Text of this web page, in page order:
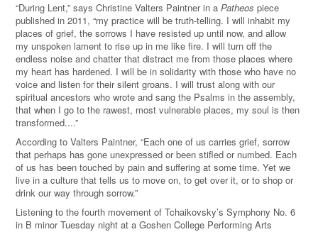
“During Lent,” says Christine Valters Paintner in a Patheos piece
published in 2011, “my practice will be truth-telling. I will inhabit my
places of grief, the sorrows I have resisted up until now, and allow
my unspoken lament to rise up in me like fire. I will turn off the
endless noise and chatter that distract me from those places where
my heart has hardened. I will be in solidarity with those who have no
voice and listen for their silent groans. I will trust along with our
spiritual ancestors who wrote and sang the Psalms in the assembly,
that when I go to the rawest, most vulnerable places, my soul is then
transformed....”
According to Valters Paintner, “Each one of us carries grief, sorrow
that perhaps has gone unexpressed or been stifled or numbed. Each
of us has been touched by pain and suffering at some time. Yet we
live in a culture that tells us to move on, to get over it, or to shop or
drink our way through sorrow.”
Listening to the fourth movement of Tchaikovsky’s Symphony No. 6
in B minor Tuesday night at a Goshen College Performing Arts